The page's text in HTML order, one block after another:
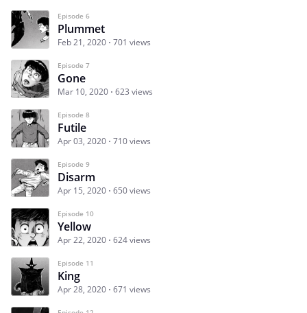
Episode 6
Plummet
Feb 21, 2020 701 views
Episode 7
Gone
Mar 10, 2020 623 views
Episode 8
Futile
Apr 03, 2020 710 views
Episode 9
Disarm
Apr 15, 2020 650 views
Episode 10
Yellow
Apr 22, 2020 624 views
Episode 11
King
Apr 28, 2020 671 views